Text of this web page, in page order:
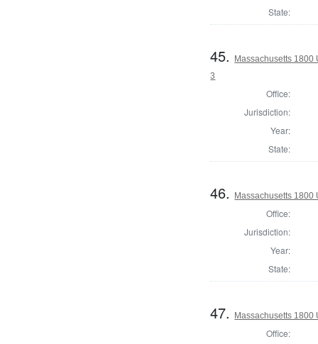
State:
45.
Massachusetts 1800
3
Office:
Jurisdiction:
Year:
State:
46. Massachusetts 1800
Office:
Jurisdiction:
Year:
State:
47. Massachusetts 1800
Office: